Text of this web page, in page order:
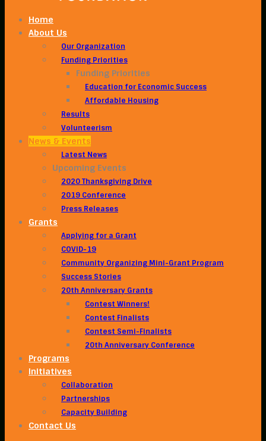
Home
About Us
Our Organization
Funding Priorities
Funding Priorities
Education for Economic Success
Affordable Housing
Results
Volunteerism
News & Events
Latest News
Upcoming Events
2020 Thanksgiving Drive
2019 Conference
Press Releases
Grants
Applying for a Grant
COVID-19
Community Organizing Mini-Grant Program
Success Stories
20th Anniversary Grants
Contest Winners!
Contest Finalists
Contest Semi-Finalists
20th Anniversary Conference
Programs
Initiatives
Collaboration
Partnerships
Capacity Building
Contact Us